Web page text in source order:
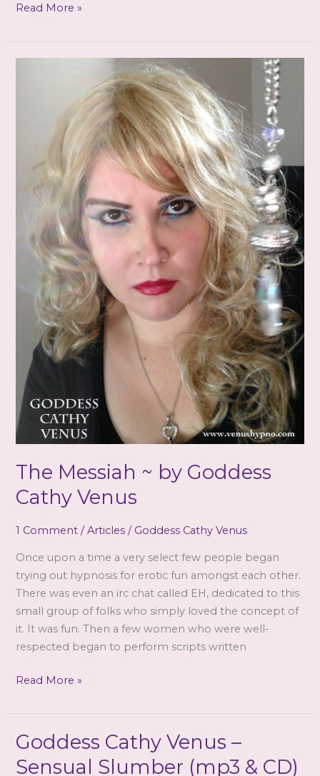
Are
for
Read More »
The Messiah ~ by Goddess
Cathy Venus
1 Comment /Articles / Goddess Cathy Venus
Once upon a time a very select few people began
trying out hypnosis for erotic fun amongst each other.
There was even an irc chat called EH, dedicated to this
small group of folks who simply loved the concept of
it. It was fun. Then a few women who were well-
respected began to perform scripts written
The
by
Goddess
Cathy
Read More »
Goddess Cathy Venus –
Sensual Slumber (mp3 & CD)